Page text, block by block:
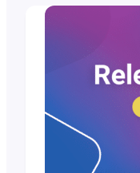
Here’s how
manage